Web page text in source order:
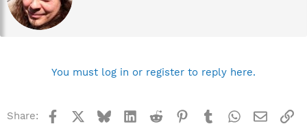
You must log in or register to reply here.
Share: Facebook BlueskyLinkedInReddit Pinterest
TumblrWhatsApp
Email